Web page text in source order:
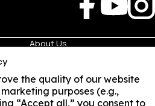
About Us
Contact
the quality of our website
purposes (e.g.,
“Accept all,” you consent to